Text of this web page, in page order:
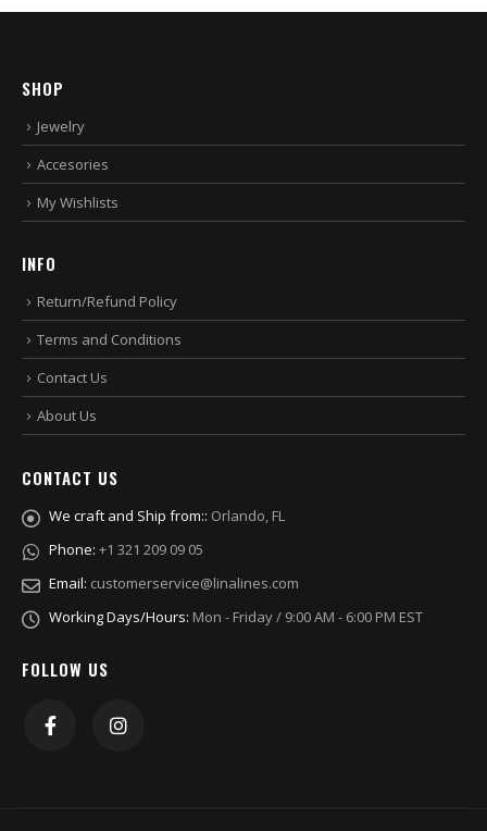
SHOP
Jewelry
Accesories
My Wishlists
INFO
Return/Refund Policy
Terms and Conditions
Contact Us
About Us
CONTACT US
We craft and Ship from:: Orlando, FL
Phone: +1 321 209 09 05
Email: customerservice@linalines.com
Working Days/Hours: Mon - Friday / 9:00 AM - 6:00 PM EST
FOLLOW US